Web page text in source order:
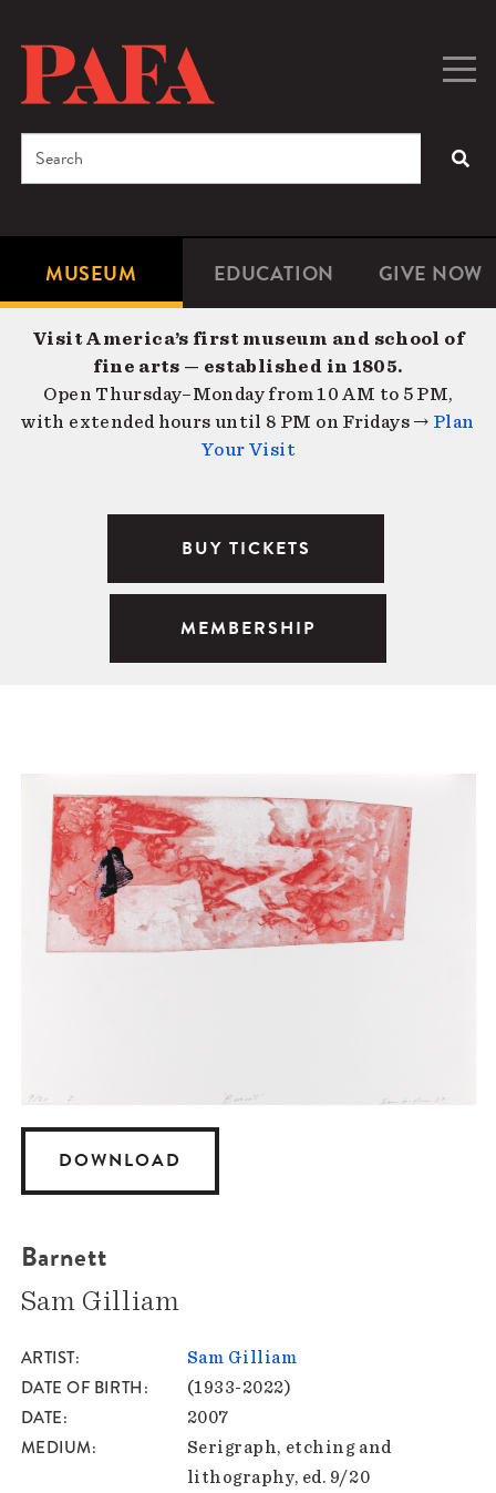
content
Microsite
Navigation
MUSEUM EDUCATION GIVE NOW
Search
Visit America’s first museum and school of
fine arts — established in 1805.
Open Thursday–Monday from 10 AM to 5 PM,
with extended hours until 8 PM on Fridays → Plan
Your Visit
BUY TICKETS
MEMBERSHIP
DOWNLOAD
Barnett
Sam Gilliam
ARTIST Sam Gilliam
DATE OF BIRTH (1933-2022)
DATE 2007
MEDIUM
Serigraph, etching and
lithography, ed. 9/20